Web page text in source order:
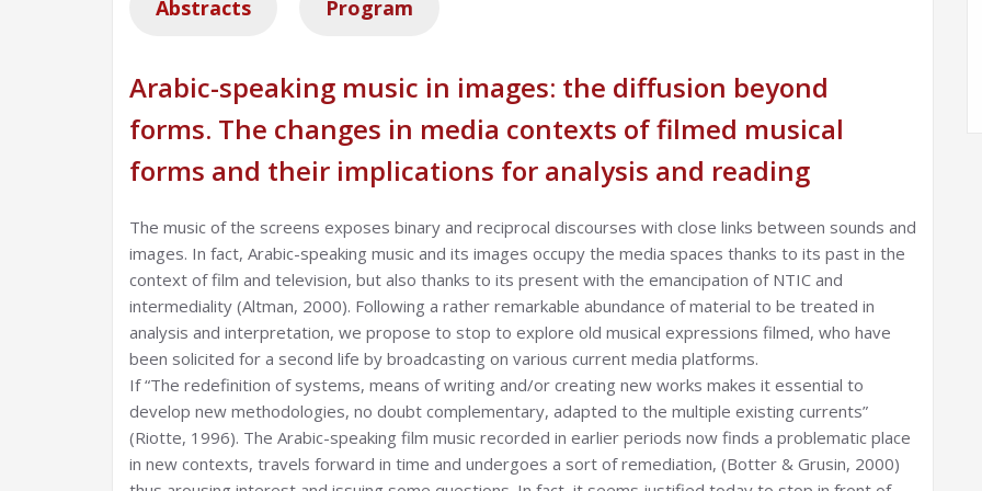
Abstracts Program
Arabic-speaking music in images: the diffusion beyond
forms. The changes in media contexts of filmed musical
forms and their implications for analysis and reading
The music of the screens exposes binary and reciprocal discourses with close links between sounds and
images. In fact, Arabic-speaking music and its images occupy the media spaces thanks to its past in the
context of film and television, but also thanks to its present with the emancipation of NTIC and
intermediality (Altman, 2000). Following a rather remarkable abundance of material to be treated in
analysis and interpretation, we propose to stop to explore old musical expressions filmed, who have
been solicited for a second life by broadcasting on various current media platforms.
If “The redefinition of systems, means of writing and/or creating new works makes it essential to
develop new methodologies, no doubt complementary, adapted to the multiple existing currents”
(Riotte, 1996). The Arabic-speaking film music recorded in earlier periods now finds a problematic place
in new contexts, travels forward in time and undergoes a sort of remediation, (Botter & Grusin, 2000)